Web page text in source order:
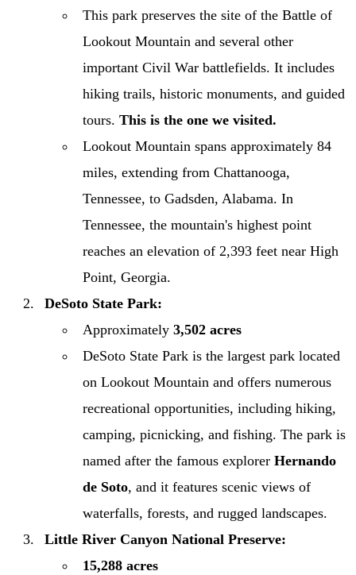
This park preserves the site of the Battle of
Lookout Mountain and several other
important Civil War battlefields. It includes
hiking trails, historic monuments, and guided
tours. This is the one we visited.
Lookout Mountain spans approximately 84
miles, extending from Chattanooga,
Tennessee, to Gadsden, Alabama. In
Tennessee, the mountain's highest point
reaches an elevation of 2,393 feet near High
Point, Georgia. ​
DeSoto State Park:
Approximately 3,502 acres
DeSoto State Park is the largest park located
on Lookout Mountain and offers numerous
recreational opportunities, including hiking,
camping, picnicking, and fishing. The park is
named after the famous explorer Hernando
de Soto, and it features scenic views of
waterfalls, forests, and rugged landscapes.
Little River Canyon National Preserve:
15,288 acres